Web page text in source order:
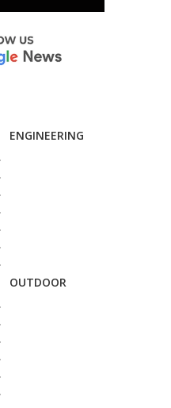
ENGINEERING
OUTDOOR